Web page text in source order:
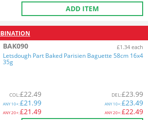
ADD ITEM
BAK090 £1.34 each
Letsdough Part Baked Parisien Baguette 58cm 16x4
35g
COL:£22.49
ANY10+:£21.99
ANY20+:£21.49
DEL:£23.99
ANY10+:£23.49
ANY20+:£22.49